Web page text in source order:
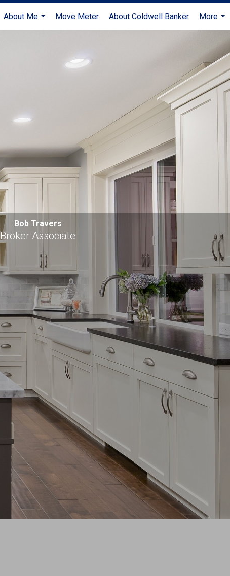
About Me
...
Move Meter About Coldwell Banker
More
...
Bob Travers
Broker Associate